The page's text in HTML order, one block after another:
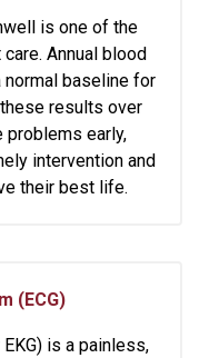
is one of the
Annual blood
baseline for
results over
early,
intervention and
their best life.
(ECG)
is a painless,